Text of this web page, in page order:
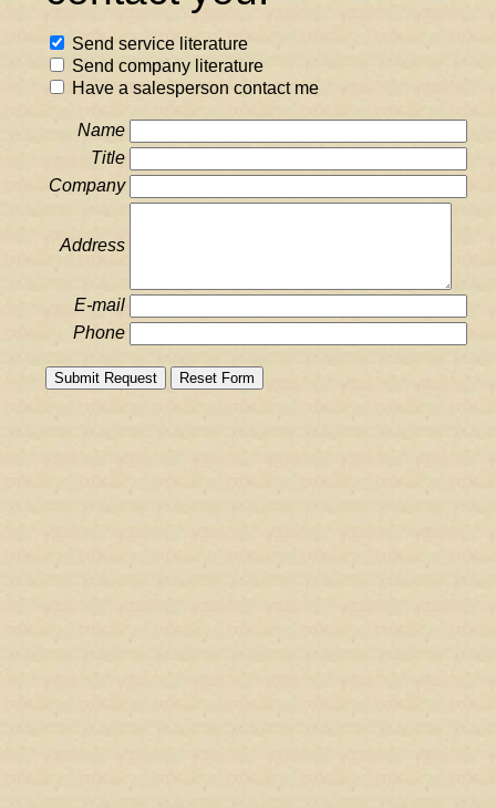
Send service literature
Send company literature
Have a salesperson contact me
Name
Title
Company
Address
E-mail
Phone